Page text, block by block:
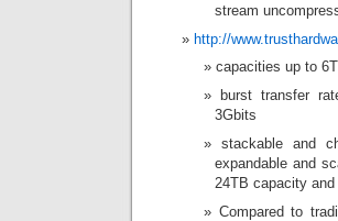
stream
http://
capacities up to
burst transfer
3Gbits
stackable and
expandable and
24TB capacity
Compared to